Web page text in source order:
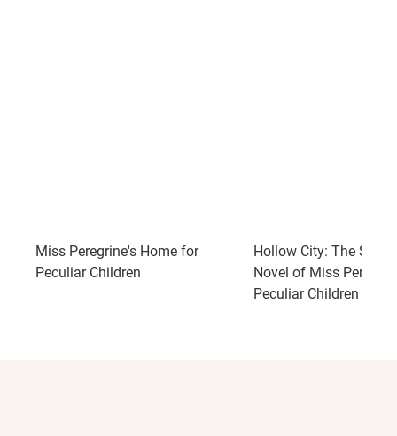
Miss Peregrine's Home for
Peculiar Children
Hollow City: The
Novel of Miss
Peculiar Children